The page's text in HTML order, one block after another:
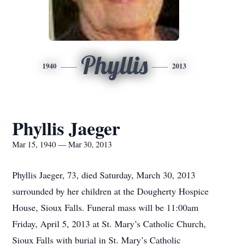
1940 Phyllis 2013
Phyllis Jaeger
Mar 15, 1940 — Mar 30, 2013
Phyllis Jaeger, 73, died Saturday, March 30, 2013
surrounded by her children at the Dougherty Hospice
House, Sioux Falls. Funeral mass will be 11:00am
Friday, April 5, 2013 at St. Mary’s Catholic Church,
Sioux Falls with burial in St. Mary’s Catholic